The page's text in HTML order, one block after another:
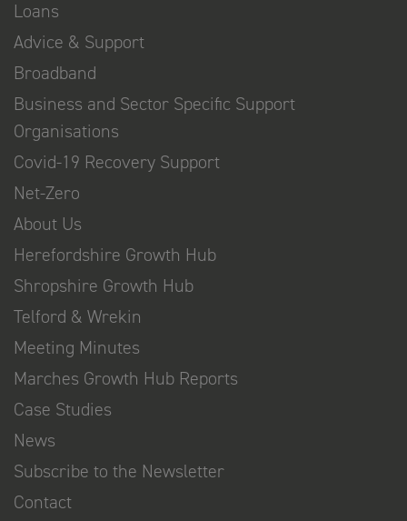
Loans
Advice & Support
Broadband
Business and Sector Specific Support
Organisations
Covid-19 Recovery Support
Net-Zero
About Us
Herefordshire Growth Hub
Shropshire Growth Hub
Telford & Wrekin
Meeting Minutes
Marches Growth Hub Reports
Case Studies
News
Subscribe to the Newsletter
Contact